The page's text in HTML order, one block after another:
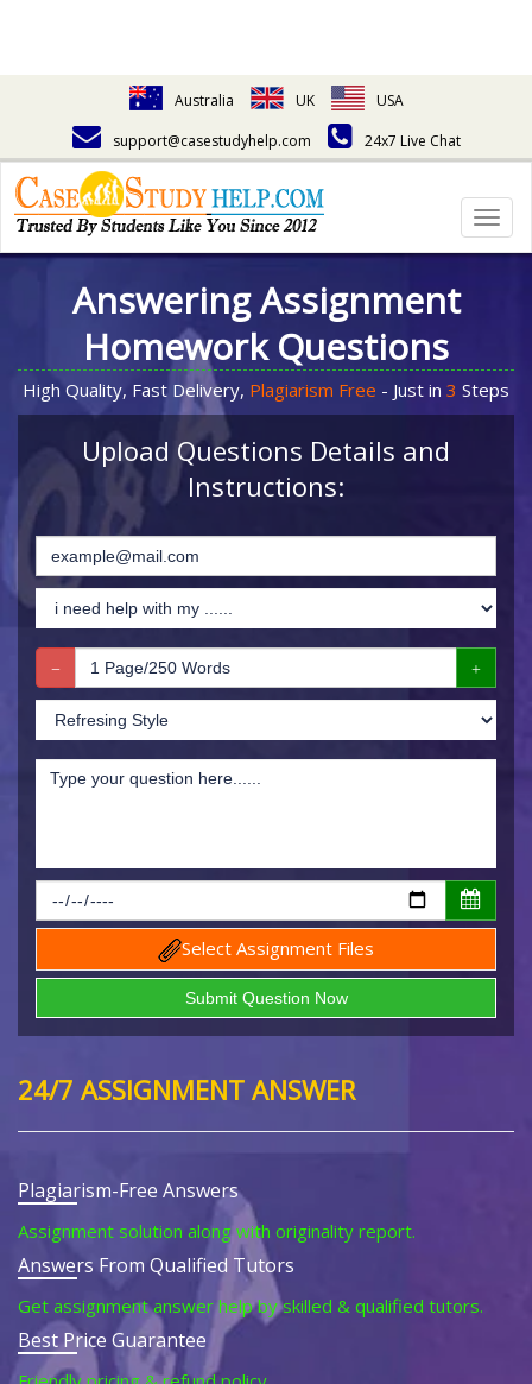
Australia UK
USA
support@casestudyhelp.com
24x7 Live Chat
Answering Assignment
Homework Questions
High Quality, Fast Delivery, Plagiarism Free - Just in 3 Steps
Upload Questions Details and
Instructions:
Select Assignment Files
24/7 ASSIGNMENT ANSWER
Plagiarism-Free Answers
Assignment solution along with originality report.
Answers From Qualified Tutors
Get assignment answer help by skilled & qualified tutors.
Best Price Guarantee